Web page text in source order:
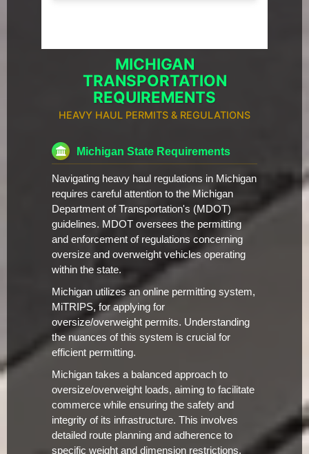
MICHIGAN
TRANSPORTATION
REQUIREMENTS
HEAVY HAUL PERMITS & REGULATIONS
Michigan State Requirements
Navigating heavy haul regulations in Michigan
requires careful attention to the Michigan
Department of Transportation's (MDOT)
guidelines. MDOT oversees the permitting
and enforcement of regulations concerning
oversize and overweight vehicles operating
within the state.
Michigan utilizes an online permitting system,
MiTRIPS, for applying for
oversize/overweight permits. Understanding
the nuances of this system is crucial for
efficient permitting.
Michigan takes a balanced approach to
oversize/overweight loads, aiming to facilitate
commerce while ensuring the safety and
integrity of its infrastructure. This involves
detailed route planning and adherence to
specific weight and dimension restrictions.